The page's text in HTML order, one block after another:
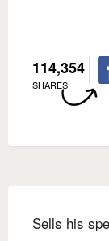
114,354
SHARES
Sells his